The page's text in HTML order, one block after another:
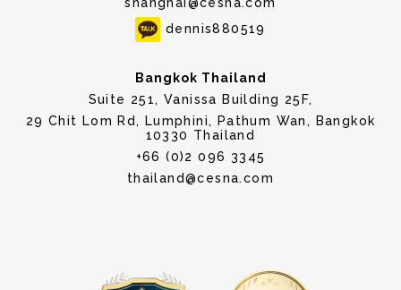
shanghai@cesna.com
dennis880519
Bangkok Thailand
Suite 251, Vanissa Building 25F,
29 Chit Lom Rd, Lumphini, Pathum Wan, Bangkok
10330 Thailand
+66 (0)2 096 3345
thailand@cesna.com